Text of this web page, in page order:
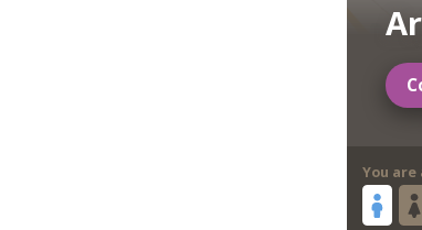
You are